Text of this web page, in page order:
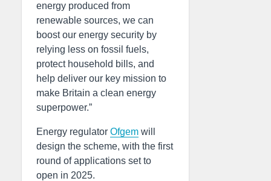
energy produced from
renewable sources, we can
boost our energy security by
relying less on fossil fuels,
protect household bills, and
help deliver our key mission to
make Britain a clean energy
superpower.”
Energy regulator Ofgem will
design the scheme, with the first
round of applications set to
open in 2025.